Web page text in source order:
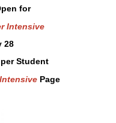
for
Intensive
28
Student
Page